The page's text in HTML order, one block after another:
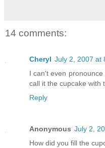
14 comments:
Cheryl July 2, 2007 at
I can't even
call it the cupcake with
Reply
Anonymous July 2,
How did you fill the